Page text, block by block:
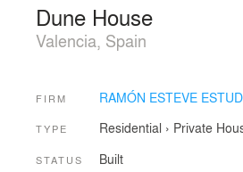
Dune House
Valencia, Spain
FIRM RAMÓN ESTEVE
TYPE Residential › Private
STATUS Built